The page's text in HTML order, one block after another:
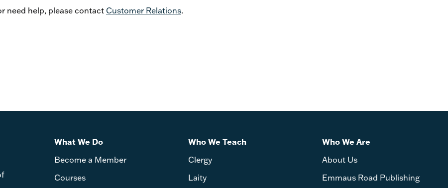
need help, please contact Customer Relations.
What We Do
Become a Member
Courses
Who We Teach
Clergy
Laity
Who We Are
About Us
Emmaus Road Publishing